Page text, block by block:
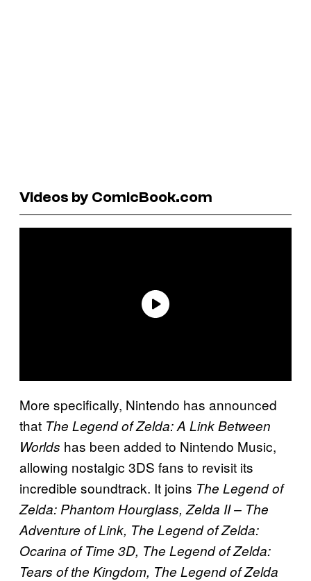
Videos by ComicBook.com
More specifically, Nintendo has announced
that The Legend of Zelda: A Link Between
Worlds has been added to Nintendo Music,
allowing nostalgic 3DS fans to revisit its
incredible soundtrack. It joins The Legend of
Zelda: Phantom Hourglass, Zelda II – The
Adventure of Link, The Legend of Zelda:
Ocarina of Time 3D, The Legend of Zelda:
Tears of the Kingdom, The Legend of Zelda